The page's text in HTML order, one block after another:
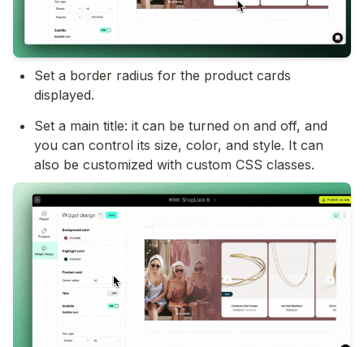
Set a border radius for the product cards
displayed.
Set a main title: it can be turned on and off, and
you can control its size, color, and style. It can
also be customized with custom CSS classes.